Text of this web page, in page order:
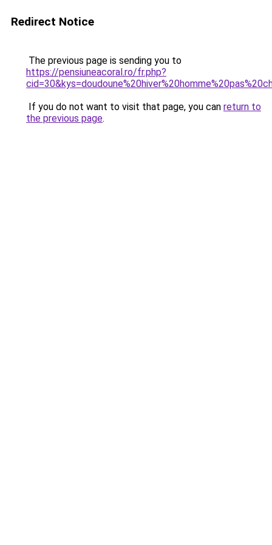
Redirect Notice
The previous page is sending you to
https://pensiuneacoral.ro/fr.php?
If you do not want to visit that page, you can return to
the previous page.